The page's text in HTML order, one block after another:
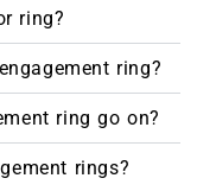
ring?
ring?
ring go on?
rings?